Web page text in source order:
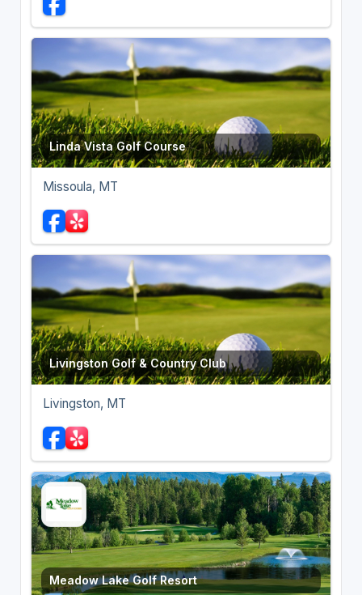
Linda Vista Golf Course
Missoula, MT
Livingston Golf & Country Club
Livingston, MT
Meadow Lake Golf Resort